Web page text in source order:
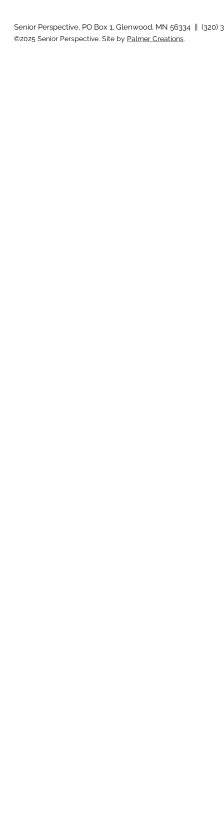
Senior Perspective, PO Box 1, Glenwood, MN 56334 || (320)
©2025 Senior Perspective. Site by Palmer Creations.